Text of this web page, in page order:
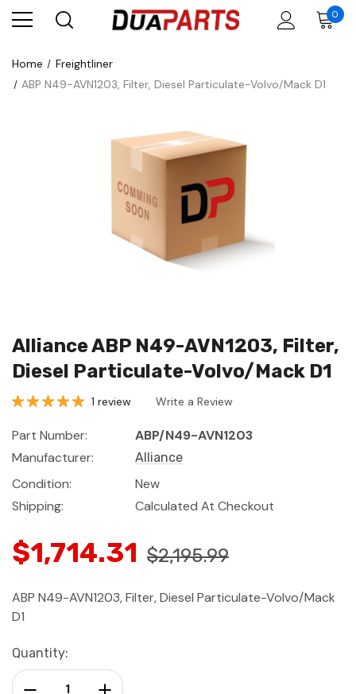
0
Home
Freightliner
ABP N49-AVN1203, Filter, Diesel Particulate-Volvo/Mack D1
Alliance ABP N49-AVN1203, Filter,
Diesel Particulate-Volvo/Mack D1
1 review Write a Review
Part Number:
ABP/N49-AVN1203
Manufacturer:
Alliance
Condition:
New
Shipping:
Calculated At Checkout
$1,714.31 $2,195.99
ABP N49-AVN1203, Filter, Diesel Particulate-Volvo/Mack
D1
Current
Stock:
Quantity:
Increase Quantity:
Decrease Quantity: